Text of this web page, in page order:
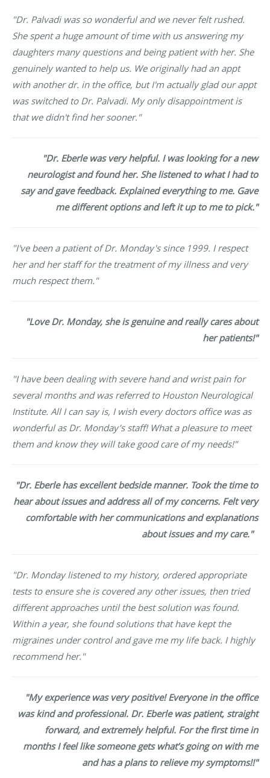
"Dr. Palvadi was so wonderful and we never felt rushed.
She spent a huge amount of time with us answering my
daughters many questions and being patient with her. She
genuinely wanted to help us. We originally had an appt
with another dr. in the office, but I'm actually glad our appt
was switched to Dr. Palvadi. My only disappointment is
that we didn't find her sooner."
"Dr. Eberle was very helpful. I was looking for a new
neurologist and found her. She listened to what I had to
say and gave feedback. Explained everything to me. Gave
me different options and left it up to me to pick."
"I've been a patient of Dr. Monday's since 1999. I respect
her and her staff for the treatment of my illness and very
much respect them."
"Love Dr. Monday, she is genuine and really cares about
her patients!"
"I have been dealing with severe hand and wrist pain for
several months and was referred to Houston Neurological
Institute. All I can say is, I wish every doctors office was as
wonderful as Dr. Monday’s staff! What a pleasure to meet
them and know they will take good care of my needs!"
"Dr. Eberle has excellent bedside manner. Took the time to
hear about issues and address all of my concerns. Felt very
comfortable with her communications and explanations
about issues and my care."
"Dr. Monday listened to my history, ordered appropriate
tests to ensure she is covered any other issues, then tried
different approaches until the best solution was found.
Within a year, she found solutions that have kept the
migraines under control and gave me my life back. I highly
recommend her."
"My experience was very positive! Everyone in the office
was kind and professional. Dr. Eberle was patient, straight
forward, and extremely helpful. For the first time in
months I feel like someone gets what’s going on with me
and has a plans to relieve my symptoms!!"